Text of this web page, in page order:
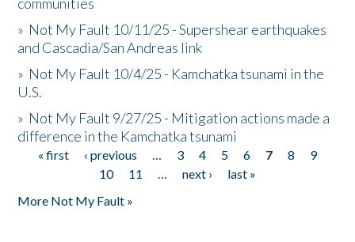
» Not My Fault 10/11/25 - Supershear earthquakes
and Cascadia/San Andreas link
» Not My Fault 10/4/25 - Kamchatka tsunami in the
U.S.
» Not My Fault 9/27/25 - Mitigation actions made a
difference in the Kamchatka tsunami
Pages
« first ‹ previous … 3 4 5 6 7 8
9
10
11 … next ›
last »
More Not My Fault »